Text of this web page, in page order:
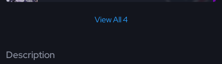
View All 4
Description